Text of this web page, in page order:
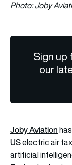
Photo: Joby
Sign up
our
Joby Aviation
USelectric air
artificial